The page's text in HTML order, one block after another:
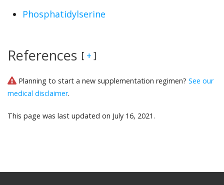
Phosphatidylserine
References [ + ]
Planning to start a new supplementation regimen? See our
medical disclaimer.
This page was last updated on July 16, 2021.